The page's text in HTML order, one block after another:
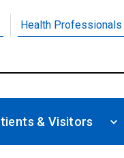
Health Professionals
& Visitors